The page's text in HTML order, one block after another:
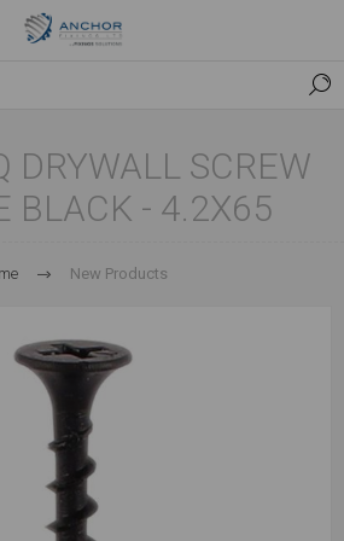
DRYWALL SCREW
BLACK - 4.2X65
New Products